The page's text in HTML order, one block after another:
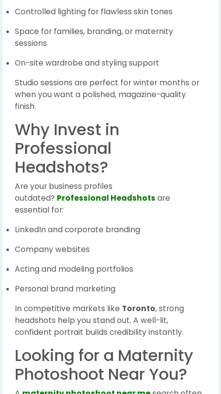
Controlled lighting for flawless skin tones
Space for families, branding, or maternity
sessions
On-site wardrobe and styling support
Studio sessions are perfect for winter months or
when you want a polished, magazine-quality
finish.
Why Invest in
Professional
Headshots?
Are your business profiles
outdated? Professional Headshots are
essential for:
LinkedIn and corporate branding
Company websites
Acting and modeling portfolios
Personal brand marketing
In competitive markets like Toronto, strong
headshots help you stand out. A well-lit,
confident portrait builds credibility instantly.
Looking for a Maternity
Photoshoot Near You?